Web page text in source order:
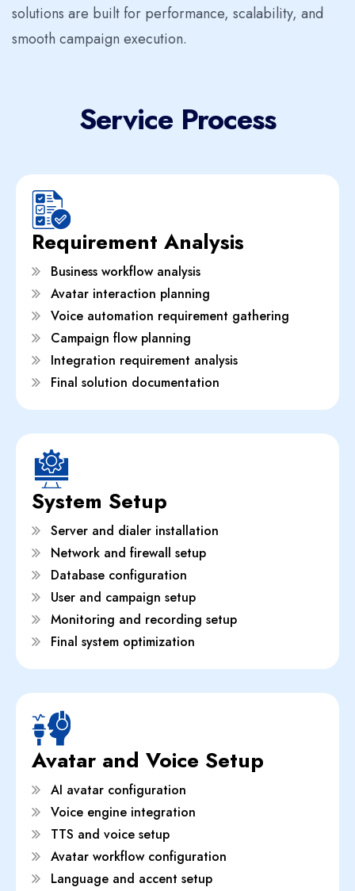
solutions are built for performance, scalability, and
smooth campaign execution.
Service Process
Requirement Analysis
Business workflow analysis
Avatar interaction planning
Voice automation requirement gathering
Campaign flow planning
Integration requirement analysis
Final solution documentation
System Setup
Server and dialer installation
Network and firewall setup
Database configuration
User and campaign setup
Monitoring and recording setup
Final system optimization
Avatar and Voice Setup
AI avatar configuration
Voice engine integration
TTS and voice setup
Avatar workflow configuration
Language and accent setup